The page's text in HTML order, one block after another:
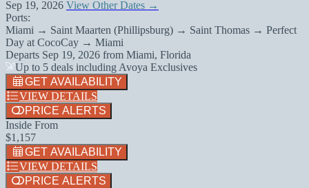
Sep 19, 2026 View Other Dates →
Ports:
Miami → Saint Maarten (Phillipsburg) → Saint Thomas → Perfect
Day at CocoCay → Miami
Departs Sep 19, 2026 from Miami, Florida
Up to 5 deals including Avoya Exclusives
GET AVAILABILITY
VIEW DETAILS
PRICE ALERTS
Inside From
$1,157
GET AVAILABILITY
VIEW DETAILS
PRICE ALERTS